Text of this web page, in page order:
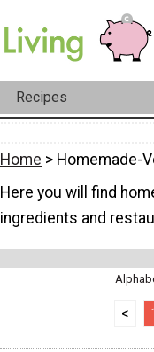
Recipes
Home > Homemade-
Here you will find
ingredients and
<